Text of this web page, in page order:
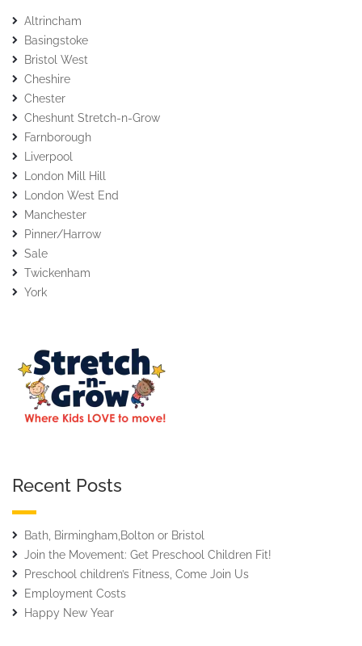
Altrincham
Basingstoke
Bristol West
Cheshire
Chester
Cheshunt Stretch-n-Grow
Farnborough
Liverpool
London Mill Hill
London West End
Manchester
Pinner/Harrow
Sale
Twickenham
York
Recent Posts
Bath, Birmingham,Bolton or Bristol
Join the Movement: Get Preschool Children Fit!
Preschool children’s Fitness, Come Join Us
Employment Costs
Happy New Year